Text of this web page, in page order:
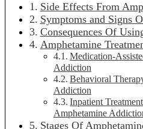
Side Effects From
Symptoms and Signs
Consequences Of
Amphetamine
Medication-
Addiction
Behavioral
Addiction
Inpatient
Amphetamine
Stages Of